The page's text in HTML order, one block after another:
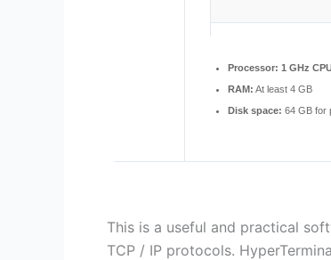
Processor: 1 GHz
RAM: At least 4 GB
Disk space: 64 GB for
This is a useful and practical
TCP / IP protocols.